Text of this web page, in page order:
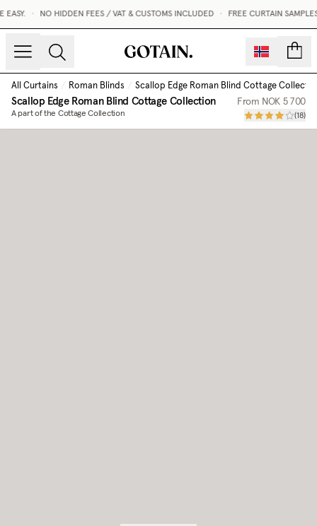
NO HIDDEN FEES / VAT & CUSTOMS INCLUDED FREE CURTAIN
All Curtains / Roman Blinds / Scallop Edge Roman Blind Cottage
Scallop Edge Roman Blind Cottage Collection
A part of the Cottage Collection
From NOK 5 700
(18)